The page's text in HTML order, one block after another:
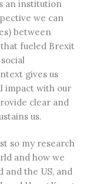
an institution
we can
between
fueled Brexit
gives us
impact with our
clear and
us.
so my research
and how we
the US, and